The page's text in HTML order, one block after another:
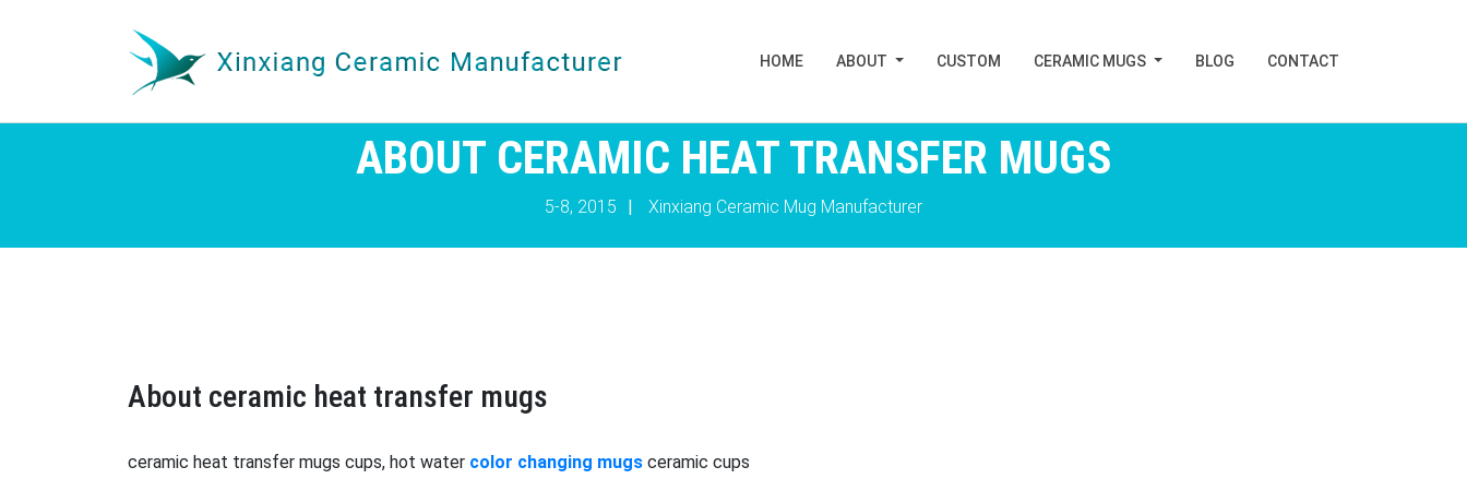
HOME ABOUT CUSTOM CERAMIC MUGS BLOG CONTACT
ABOUT CERAMIC HEAT TRANSFER MUGS
5-8, 2015 | Xinxiang Ceramic Mug Manufacturer
About ceramic heat transfer mugs
ceramic heat transfer mugs cups, hot water color changing mugs ceramic cups